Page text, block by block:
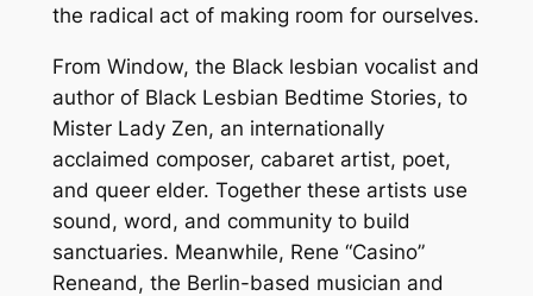
the radical act of making room for ourselves.
From Window, the Black lesbian vocalist and
author of Black Lesbian Bedtime Stories, to
Mister Lady Zen, an internationally
acclaimed composer, cabaret artist, poet,
and queer elder. Together these artists use
sound, word, and community to build
sanctuaries. Meanwhile, Rene “Casino”
Reneand, the Berlin-based musician and